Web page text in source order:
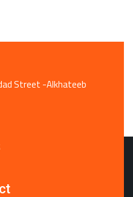
Street -Alkhateeb